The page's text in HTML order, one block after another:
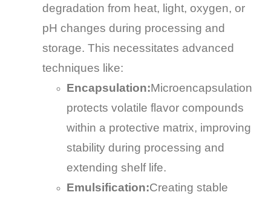
degradation from heat, light, oxygen, or
pH changes during processing and
storage. This necessitates advanced
techniques like:
Encapsulation:Microencapsulation
protects volatile flavor compounds
within a protective matrix, improving
stability during processing and
extending shelf life.
Emulsification:Creating stable